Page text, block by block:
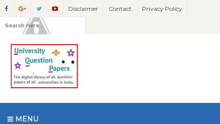
Disclaimer Contact Privacy Policy
MENU